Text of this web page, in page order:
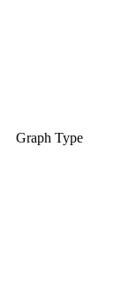
Graph Type